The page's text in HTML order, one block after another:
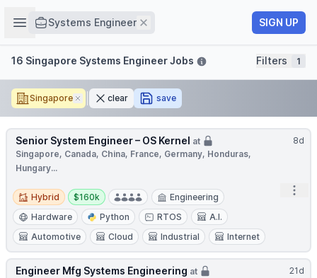
Open sidebar
Systems Engineer Remove SIGN UP
Filters
16 Singapore Systems Engineer Jobs Filters 1
Singapore Removeclear save
8d
Senior System Engineer – OS Kernel at
Singapore, Canada, China, France, Germany, Honduras,
Hungary...
Hybrid
Hybrid
Salary:
$160k
Engineering
Hardware
Python RTOS
A.I.
Automotive
Cloud Industrial Internet
21d
Engineer Mfg Systems Engineering at